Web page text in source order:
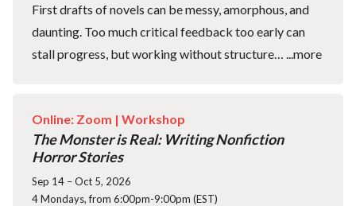
First drafts of novels can be messy, amorphous, and
daunting. Too much critical feedback too early can
stall progress, but working without structure… ...more
Online: Zoom | Workshop
The Monster is Real: Writing Nonfiction
Horror Stories
Sep 14 – Oct 5, 2026
4 Mondays, from 6:00pm-9:00pm (EST)